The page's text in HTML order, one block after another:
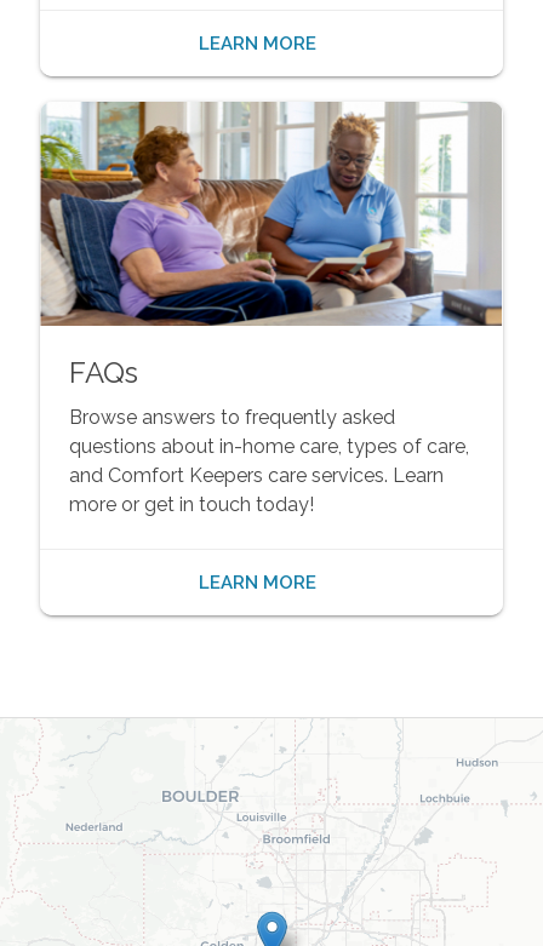
LEARN MORE
FAQs
Browse answers to frequently asked
questions about in-home care, types of care,
and Comfort Keepers care services. Learn
more or get in touch today!
LEARN MORE